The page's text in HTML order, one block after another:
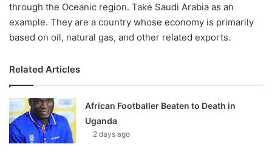
through the Oceanic region. Take Saudi Arabia as an
example. They are a country whose economy is primarily
based on oil, natural gas, and other related exports.
Related Articles
African Footballer Beaten to Death in
Uganda
2 days ago